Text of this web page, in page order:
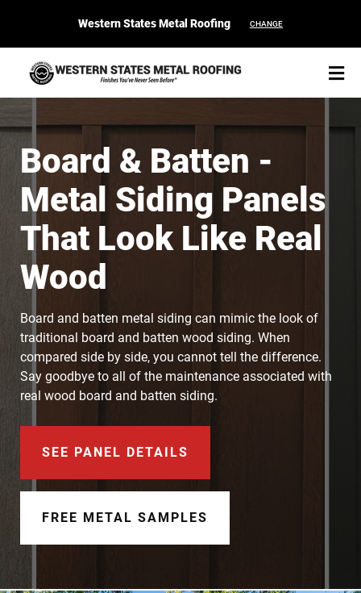
Western States Metal Roofing CHANGE
START YOUR PURCHASE CONTACT
Products
Colors & Finishes
Spec Builder
Document Finder
Color Visualizer
3D Textures/E-Samples®
Color Catalog
Board & Batten -
Metal Siding Panels
That Look Like Real
Wood
Board and batten metal siding can mimic the look of
traditional board and batten wood siding. When
compared side by side, you cannot tell the difference.
Say goodbye to all of the maintenance associated with
real wood board and batten siding.
SEE PANEL DETAILS
FREE METAL SAMPLES